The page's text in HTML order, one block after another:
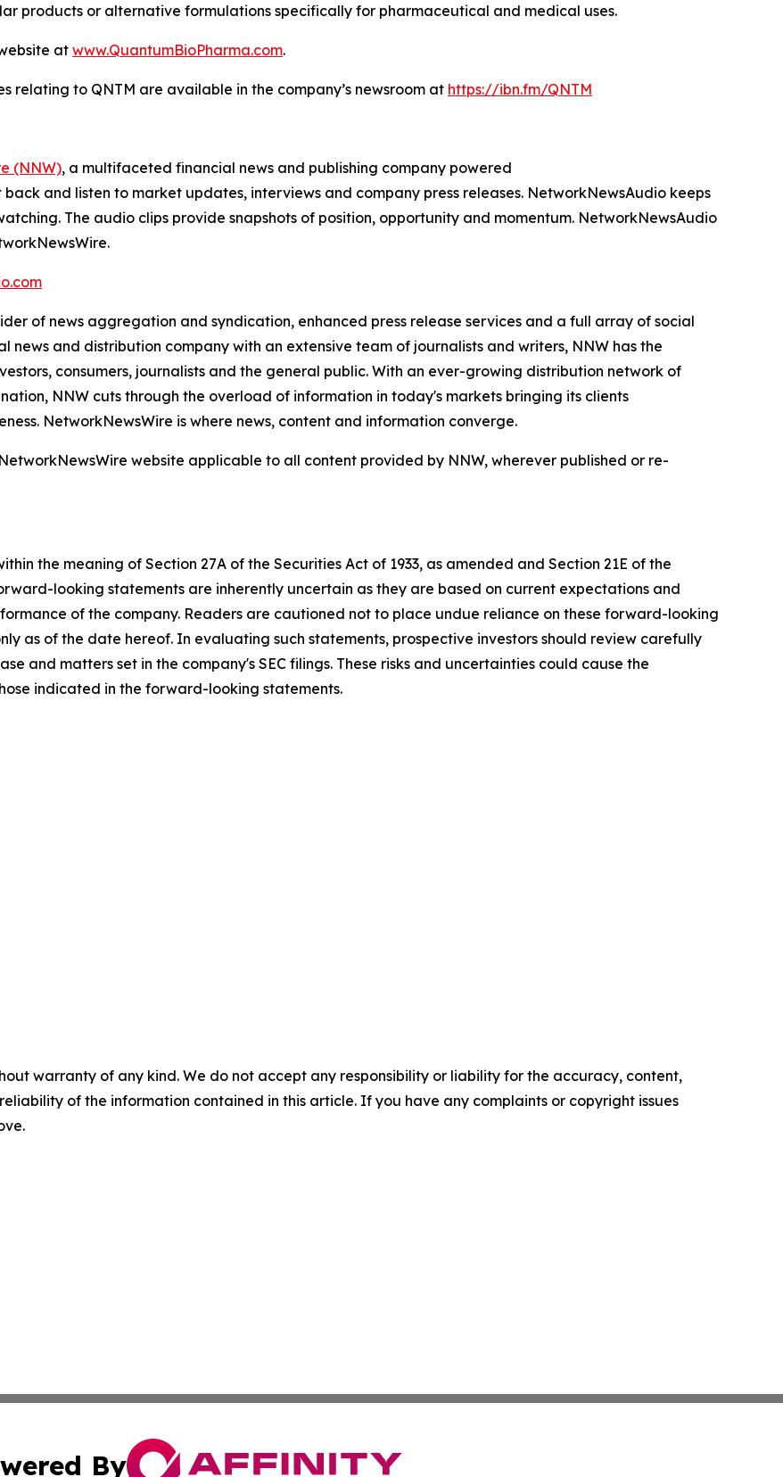
products or alternative formulations specifically for pharmaceutical and medical uses.
at www.QuantumBioPharma.com.
relating to QNTM are available in the company’s newsroom at https://ibn.fm/QNTM
(NNW), a multifaceted financial news and publishing company powered
and listen to market updates, interviews and company press releases. NetworkNewsAudio keeps
The audio clips provide snapshots of position, opportunity and momentum. NetworkNewsAudio
of news aggregation and syndication, enhanced press release services and a full array of social
news and distribution company with an extensive team of journalists and writers, NNW has the
consumers, journalists and the general public. With an ever-growing distribution network of
NNW cuts through the overload of information in today's markets bringing its clients
NetworkNewsWire is where news, content and information converge.
website applicable to all content provided by NNW, wherever published or re-
the meaning of Section 27A of the Securities Act of 1933, as amended and Section 21E of the
looking statements are inherently uncertain as they are based on current expectations and
of the company. Readers are cautioned not to place undue reliance on these forward-looking
as of the date hereof. In evaluating such statements, prospective investors should review carefully
and matters set in the company's SEC filings. These risks and uncertainties could cause the
indicated in the forward-looking statements.
warranty of any kind. We do not accept any responsibility or liability for the accuracy, content,
of the information contained in this article. If you have any complaints or copyright issues
By